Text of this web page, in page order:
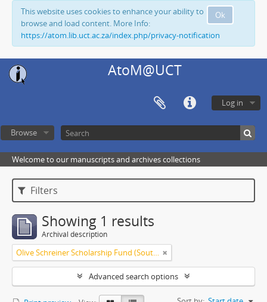
Ok
This website uses cookies to enhance your ability to
browse and load content. More Info:
https://atom.lib.uct.ac.za/index.php/privacy-notification
AtoM@UCT
Log in
Browse
Welcome to our manuscripts and archives collections
Filters
Showing 1 results
Archival description
Olive Schreiner Scholarship Fund (South Africa)
Advanced search options